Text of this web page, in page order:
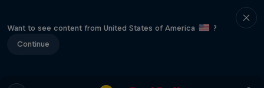
Want to see content from United States of America
?
Continue
Hard Enduro 2025: The Hardest